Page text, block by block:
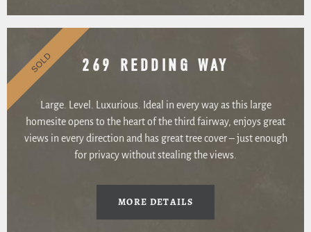
269 REDDING WAY
Large. Level. Luxurious. Ideal in every way as this large
homesite opens to the heart of the third fairway, enjoys great
views in every direction and has great tree cover – just enough
for privacy without stealing the views.
MORE DETAILS
SOLD